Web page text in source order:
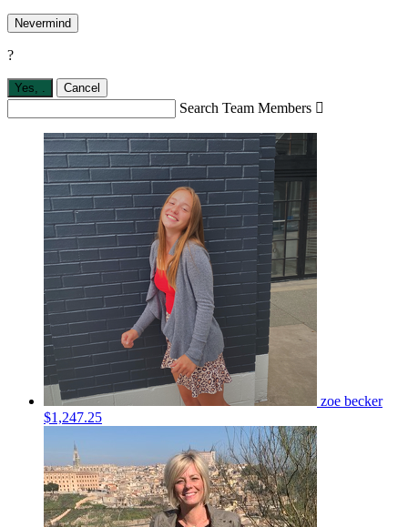
Nevermind
?
Yes, Cancel
Search Team Members 
zoe becker
$1,247.25